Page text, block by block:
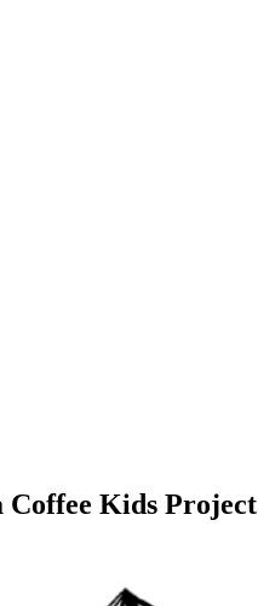
Coffee Kids Project